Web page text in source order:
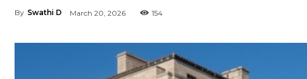
By Swathi D March 20, 2026 154